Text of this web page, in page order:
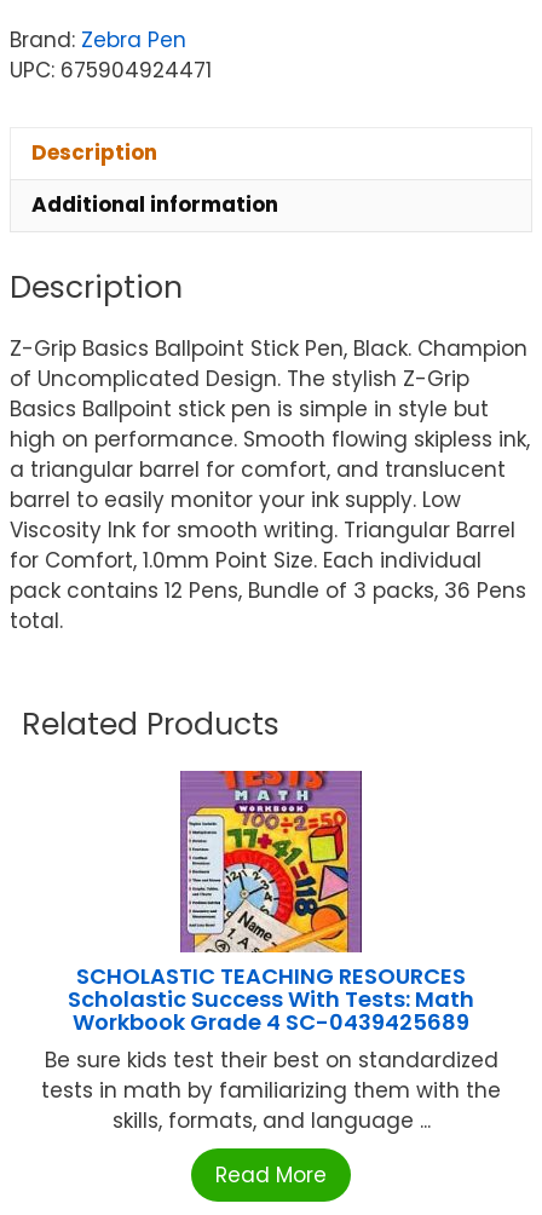
Brand: Zebra Pen
UPC: 675904924471
Description
Additional information
Description
Z-Grip Basics Ballpoint Stick Pen, Black. Champion
of Uncomplicated Design. The stylish Z-Grip
Basics Ballpoint stick pen is simple in style but
high on performance. Smooth flowing skipless ink,
a triangular barrel for comfort, and translucent
barrel to easily monitor your ink supply. Low
Viscosity Ink for smooth writing. Triangular Barrel
for Comfort, 1.0mm Point Size. Each individual
pack contains 12 Pens, Bundle of 3 packs, 36 Pens
total.
Related Products
SCHOLASTIC TEACHING RESOURCES
Scholastic Success With Tests: Math
Workbook Grade 4 SC-0439425689
Be sure kids test their best on standardized
tests in math by familiarizing them with the
skills, formats, and language ...
Read More